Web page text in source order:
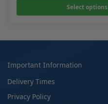
Select options
Important Information
Delivery Times
Privacy Policy